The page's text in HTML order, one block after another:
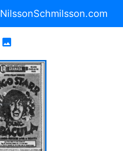
NilssonSchmilsson.com
